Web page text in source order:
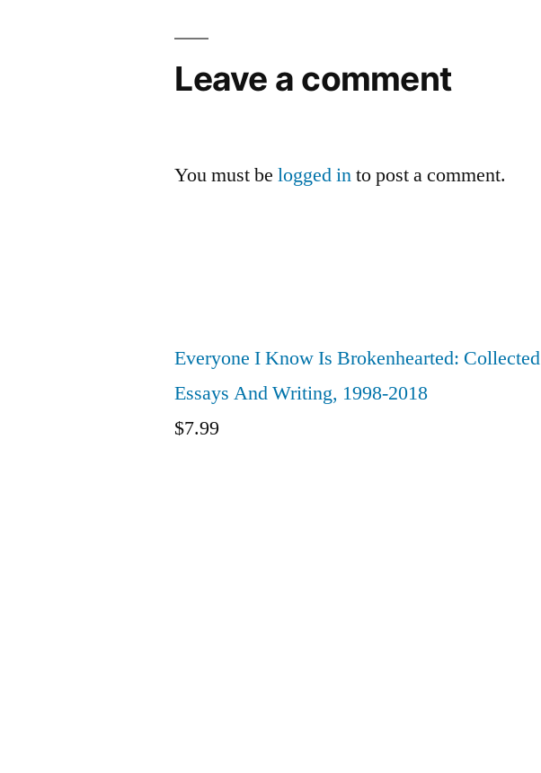
Leave a comment
You must belogged into post a comment.
Everyone I Know Is Brokenhearted: Collected
Essays And Writing, 1998-2018
$7.99